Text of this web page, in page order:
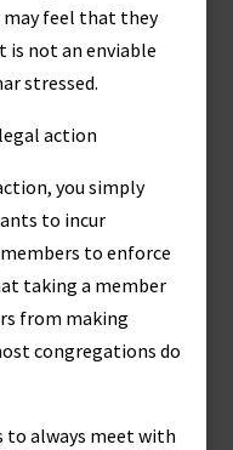
may feel that they
is not an enviable
stressed.
action
you simply
to incur
to enforce
taking a member
from making
congregations do
to always meet with